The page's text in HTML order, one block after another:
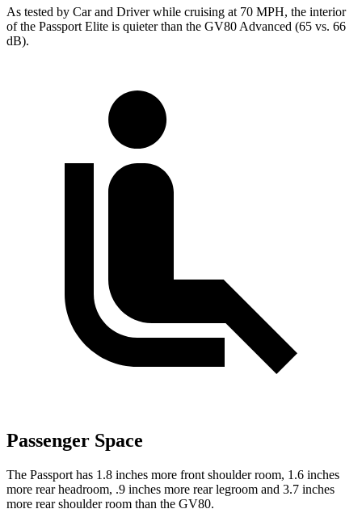
As tested by Car and Driverwhile cruising at 70 MPH, the interior
of the Passport Elite is quieter than the GV80 Advanced (65 vs. 66
dB).
Passenger Space
The Passport has 1.8 inches more front shoulder room, 1.6 inches
more rear headroom, .9 inches more rear legroom and 3.7 inches
more rear shoulder room than the GV80.